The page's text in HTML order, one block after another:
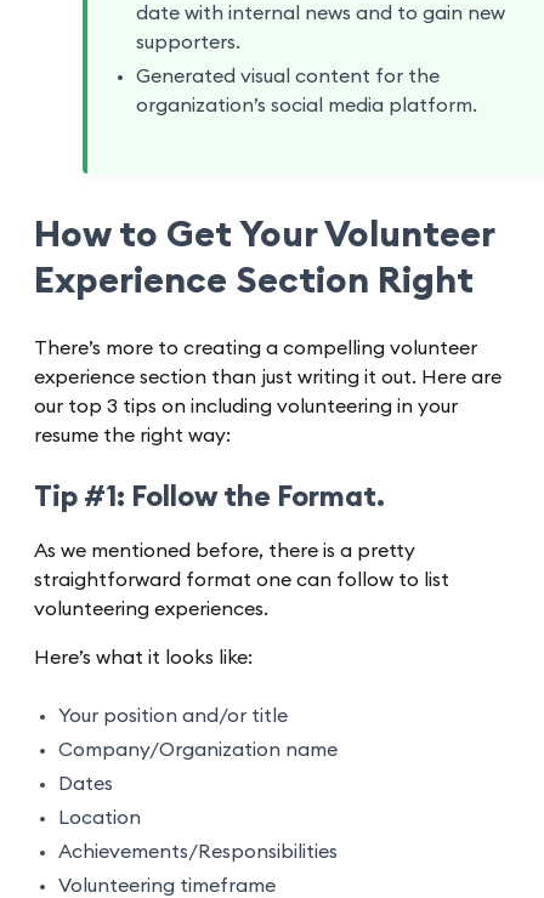
date with internal news and to gain new
supporters.
Generated visual content for the
organization’s social media platform.
How to Get Your Volunteer
Experience Section Right
There’s more to creating a compelling volunteer
experience section than just writing it out. Here are
our top 3 tips on including volunteering in your
resume the right way:
Tip #1: Follow the Format.
As we mentioned before, there is a pretty
straightforward format one can follow to list
volunteering experiences.
Here’s what it looks like:
Your position and/or title
Company/Organization name
Dates
Location
Achievements/Responsibilities
Volunteering timeframe